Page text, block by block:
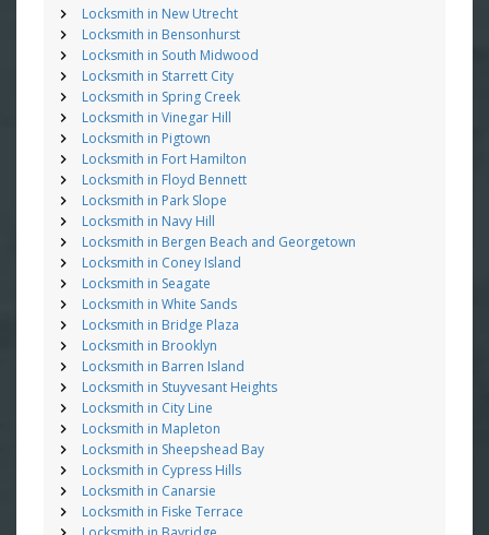
Locksmith in New Utrecht
Locksmith in Bensonhurst
Locksmith in South Midwood
Locksmith in Starrett City
Locksmith in Spring Creek
Locksmith in Vinegar Hill
Locksmith in Pigtown
Locksmith in Fort Hamilton
Locksmith in Floyd Bennett
Locksmith in Park Slope
Locksmith in Navy Hill
Locksmith in Bergen Beach and Georgetown
Locksmith in Coney Island
Locksmith in Seagate
Locksmith in White Sands
Locksmith in Bridge Plaza
Locksmith in Brooklyn
Locksmith in Barren Island
Locksmith in Stuyvesant Heights
Locksmith in City Line
Locksmith in Mapleton
Locksmith in Sheepshead Bay
Locksmith in Cypress Hills
Locksmith in Canarsie
Locksmith in Fiske Terrace